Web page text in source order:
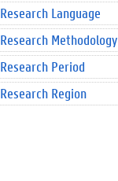
Research Language
Research Methodology
Research Period
Research Region